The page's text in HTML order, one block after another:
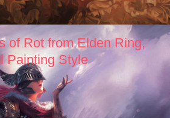
of Rot from Elden Ring,
Painting Style